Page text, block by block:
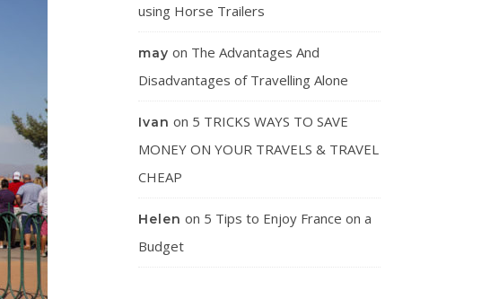
using Horse Trailers
may on The Advantages And
Disadvantages of Travelling Alone
Ivan on 5 TRICKS WAYS TO SAVE
MONEY ON YOUR TRAVELS & TRAVEL
CHEAP
Helen on 5 Tips to Enjoy France on a
Budget